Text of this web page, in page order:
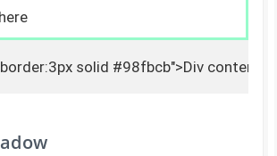
solid #98fbcb">Div content